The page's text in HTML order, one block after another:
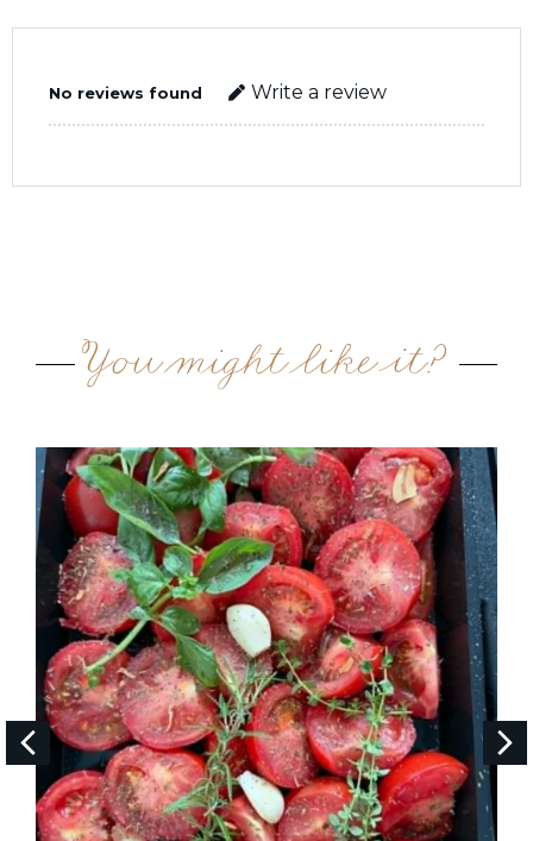
No reviews found Write a review
You might like it?